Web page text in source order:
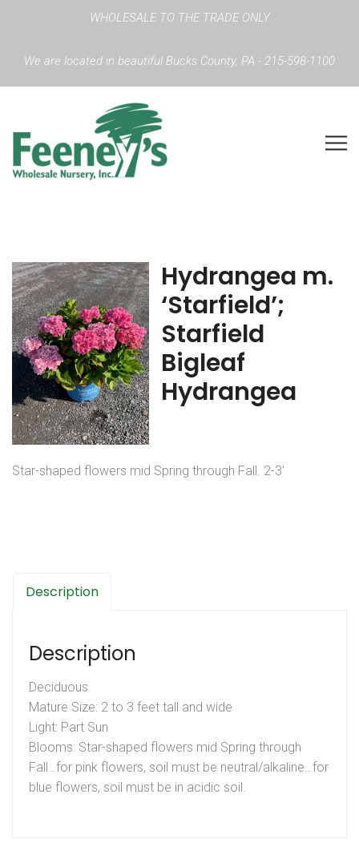
WHOLESALE TO THE TRADE ONLY
We are located in beautiful Bucks County, PA - 215-598-1100
Hydrangea m.
‘Starfield’;
Starfield
Bigleaf
Hydrangea
Star-shaped flowers mid Spring through Fall. 2-3′
Description
Description
Deciduous
Mature Size: 2 to 3 feet tall and wide
Light: Part Sun
Blooms: Star-shaped flowers mid Spring through
Fall…for pink flowers, soil must be neutral/alkaline…for
blue flowers, soil must be in acidic soil.